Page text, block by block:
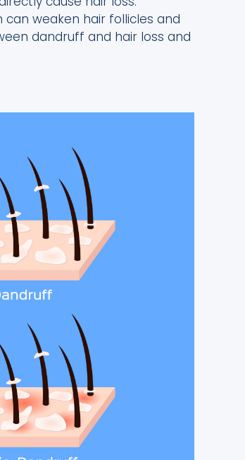
weaken hair follicles and
dandruff and hair loss and